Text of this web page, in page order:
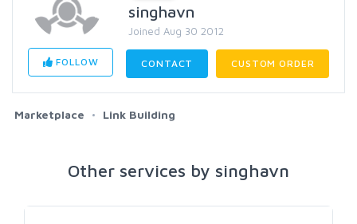
singhavn
Joined Aug 30 2012
FOLLOW CONTACT CUSTOM ORDER
Marketplace Link Building
Other services by singhavn